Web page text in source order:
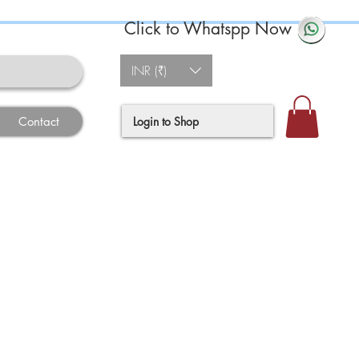
Contact
Click to Whatspp Now
INR (₹)
Login to Shop